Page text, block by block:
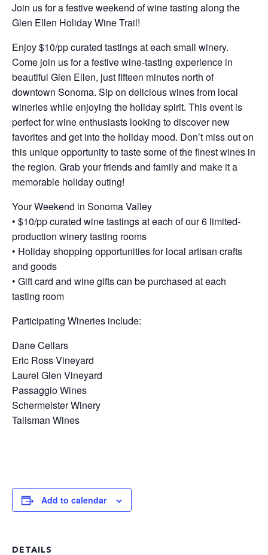
Join us for a festive weekend of wine tasting along the
Glen Ellen Holiday Wine Trail!
Enjoy $10/pp curated tastings at each small winery.
Come join us for a festive wine-tasting experience in
beautiful Glen Ellen, just fifteen minutes north of
downtown Sonoma. Sip on delicious wines from local
wineries while enjoying the holiday spirit. This event is
perfect for wine enthusiasts looking to discover new
favorites and get into the holiday mood. Don’t miss out on
this unique opportunity to taste some of the finest wines in
the region. Grab your friends and family and make it a
memorable holiday outing!
Your Weekend in Sonoma Valley
• $10/pp curated wine tastings at each of our 6 limited-
production winery tasting rooms
• Holiday shopping opportunities for local artisan crafts
and goods
• Gift card and wine gifts can be purchased at each
tasting room
Participating Wineries include:
Dane Cellars
Eric Ross Vineyard
Laurel Glen Vineyard
Passaggio Wines
Schermeister Winery
Talisman Wines
Add to calendar
DETAILS